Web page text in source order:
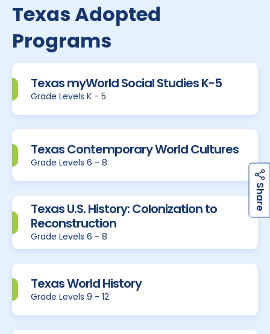
S
h
a
r
e
Texas Adopted
Programs
Texas myWorld Social Studies K-5
Grade Levels K - 5
Texas Contemporary World Cultures
Grade Levels 6 - 8
Texas U.S. History: Colonization to
Reconstruction
Grade Levels 6 - 8
Texas World History
Grade Levels 9 - 12